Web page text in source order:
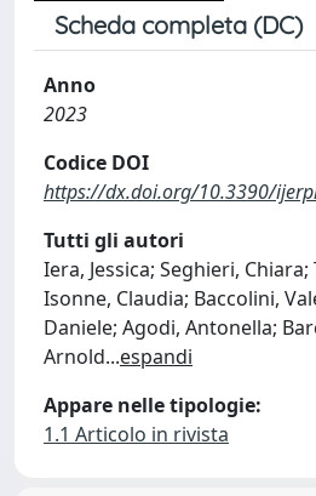
Scheda completa (DC)
Anno
2023
Codice DOI
https://dx.doi.org/10.3390/
Tutti gli autori
Iera, Jessica; Seghieri, Chiara;
Isonne, Claudia; Baccolini,
Daniele; Agodi, Antonella;
Arnold...espandi
Appare nelle tipologie:
1.1 Articolo in rivista